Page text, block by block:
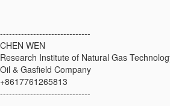
------------------------------
CHEN WEN
Research Institute of Natural Gas
Oil & Gasfield Company
+8617761265813
------------------------------